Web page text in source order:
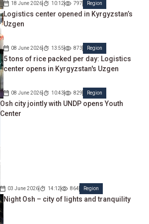
18 June 2026 10:12 797 Region
Logistics center opened in Kyrgyzstan’s
Uzgen
08 June 2026 13:55 873 Region
5 tons of rice packed per day: Logistics
center opens in Kyrgyzstan's Uzgen
08 June 2026 10:43 829 Region
Osh city jointly with UNDP opens Youth
Center
03 June 2026 14:12 864 Region
Night Osh – city of lights and tranquility